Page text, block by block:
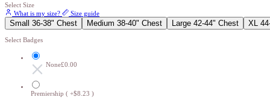
Select Size
What is my size?
Size guide
Small 36-38" Chest Medium 38-40" Chest Large 42-44" Chest XL
Select Badges
None£0.00
Premiership ( +$8.23 )